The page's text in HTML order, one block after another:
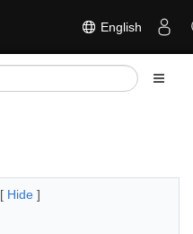
English
[ Hide ]